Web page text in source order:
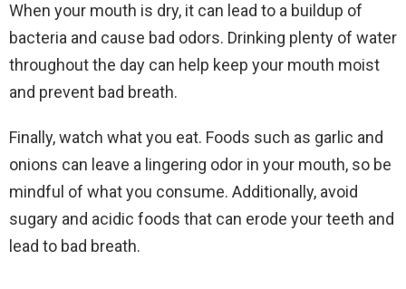
When your mouth is dry, it can lead to a buildup of
bacteria and cause bad odors. Drinking plenty of water
throughout the day can help keep your mouth moist
and prevent bad breath.
Finally, watch what you eat. Foods such as garlic and
onions can leave a lingering odor in your mouth, so be
mindful of what you consume. Additionally, avoid
sugary and acidic foods that can erode your teeth and
lead to bad breath.